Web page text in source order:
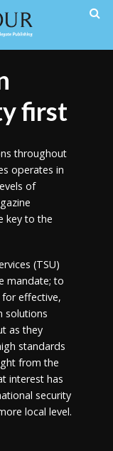
first
throughout
operates in
of
key to the
(TSU)
mandate; to
effective,
solutions
as they
standards
from the
interest has
security
local level.